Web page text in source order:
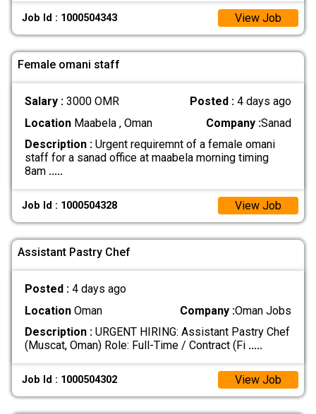
Job Id : 1000504343 View Job
Female omani staff
Salary : 3000 OMR Posted :4 days ago
LocationMaabela , Oman Company :Sanad
Description :Urgent requiremnt of a female omani
staff for a sanad office at maabela morning timing
8am .....
Job Id : 1000504328 View Job
Assistant Pastry Chef
Posted : 4 days ago
LocationOman Company :Oman Jobs
Description :URGENT HIRING: Assistant Pastry Chef
(Muscat, Oman) Role: Full-Time / Contract (Fi .....
Job Id : 1000504302 View Job